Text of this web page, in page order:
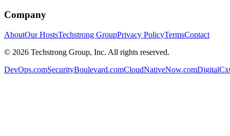
Company
AboutOur HostsTechstrong GroupPrivacy PolicyTermsContact
© 2026 Techstrong Group, Inc. All rights reserved.
DevOps.comSecurityBoulevard.comCloudNativeNow.com